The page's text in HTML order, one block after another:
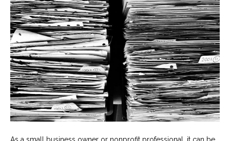
As a small business owner or nonprofit professional, it can be